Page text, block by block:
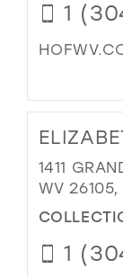
1
1411
WV 26105,
1